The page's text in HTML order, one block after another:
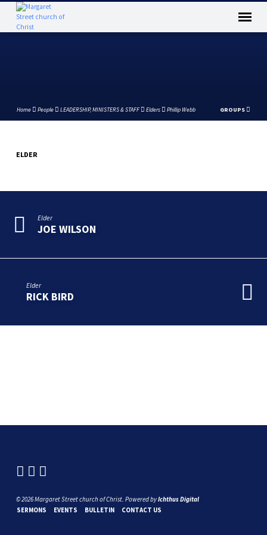
Home People LEADERSHIP, MINISTERS & STAFF Elders Phillip Webb GROUPS
ELDER
Elder
JOE WILSON
Elder
RICK BIRD
© 2026 Margaret Street church of Christ. Powered byIchthus Digital
SERMONS
EVENTS BULLETIN CONTACT US